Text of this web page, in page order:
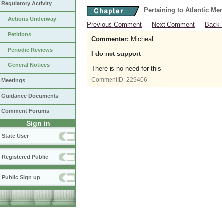
Regulatory Activity
Actions Underway
Petitions
Periodic Reviews
General Notices
Meetings
Guidance Documents
Comment Forums
Sign in
State User
Registered Public
Public Sign up
Pertaining to Atlantic
Previous Comment
Next Comment
Back
Commenter: Micheal
I do not support
There is no need for this
CommentID: 229406